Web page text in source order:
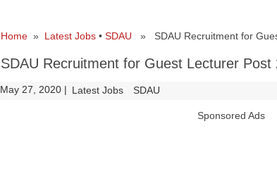
Home» Latest Jobs• SDAU » SDAU Recruitment for
SDAU Recruitment for Guest Lecturer Post
May 27, 2020 | Latest Jobs SDAU
Sponsored Ads